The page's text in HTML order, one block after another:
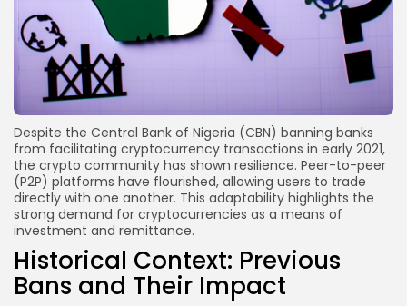
Despite the Central Bank of Nigeria (CBN) banning banks
from facilitating cryptocurrency transactions in early 2021,
the crypto community has shown resilience. Peer-to-peer
(P2P) platforms have flourished, allowing users to trade
directly with one another. This adaptability highlights the
strong demand for cryptocurrencies as a means of
investment and remittance.
Historical Context: Previous
Bans and Their Impact